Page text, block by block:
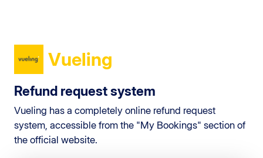
Vueling
Refund request system
Vueling has a completely online refund request
system, accessible from the "My Bookings" section of
the official website.